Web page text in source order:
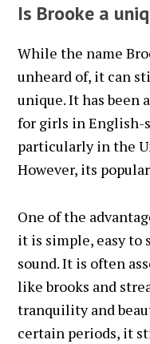
Is Brooke a
While the name
unheard of, it can
unique. It has been
for girls in English-
particularly in the
However, its
One of the
it is simple, easy to
sound. It is often
like brooks and
tranquility and
certain periods, it